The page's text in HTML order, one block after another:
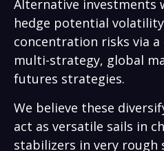
Alternative investments
hedge potential
concentration risks via
multi-strategy, global
futures strategies.
We believe these
act as versatile sails in
stabilizers in very rough